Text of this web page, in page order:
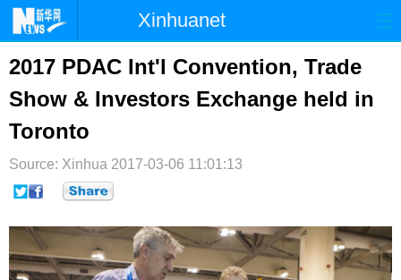
Xinhuanet
首页 时政 国际 港澳
台湾 财经 法治 社会
纪检
文娱 图片 视频
2017 PDAC Int'l Convention, Trade
Show & Investors Exchange held in
Toronto
Source: Xinhua 2017-03-06 11:01:13